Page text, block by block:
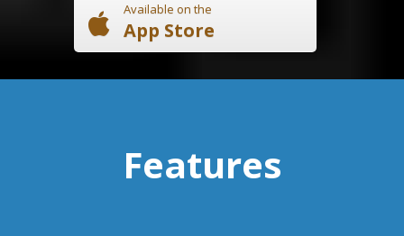
Available on the
App Store
Features